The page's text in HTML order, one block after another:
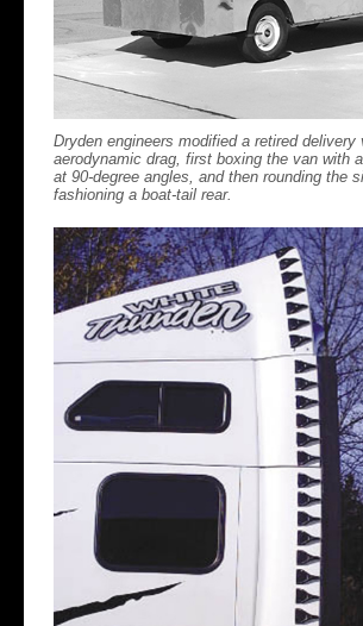
Dryden engineers modified a retired delivery
aerodynamic drag, first boxing the van with
at 90-degree angles, and then rounding the
fashioning a boat-tail rear.